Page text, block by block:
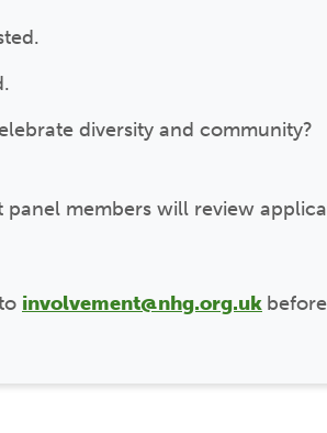
diversity and community?
members will review
involvement@nhg.org.uk